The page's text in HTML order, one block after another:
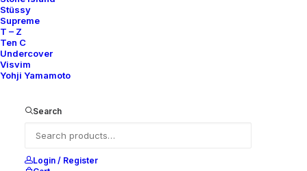
Stüssy
Supreme
T – Z
Ten C
Undercover
Visvim
Yohji Yamamoto
Search
Login / Register